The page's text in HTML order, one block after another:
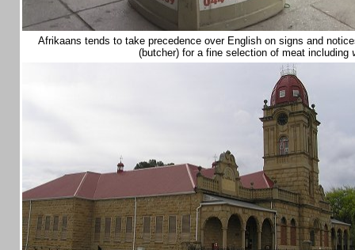
Afrikaans tends to take precedence over English on signs and
(butcher) for a fine selection of meat including